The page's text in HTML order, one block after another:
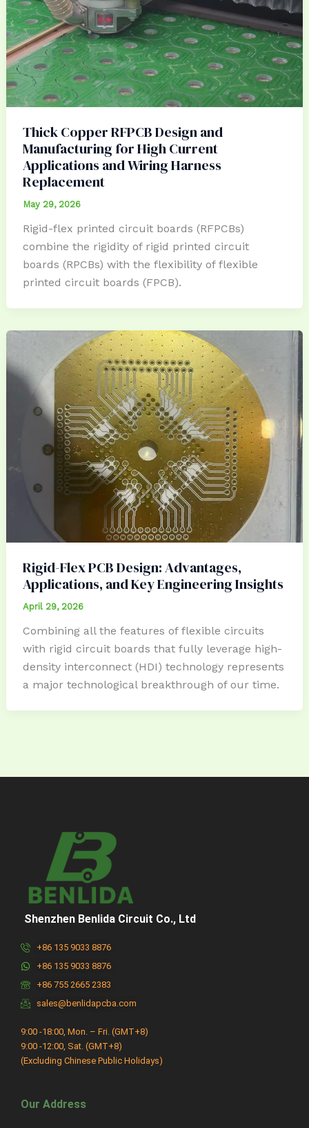
Thick Copper RFPCB Design and
Manufacturing for High Current
Applications and Wiring Harness
Replacement
May 29, 2026
Rigid-flex printed circuit boards (RFPCBs)
combine the rigidity of rigid printed circuit
boards (RPCBs) with the flexibility of flexible
printed circuit boards (FPCB).
Rigid-Flex PCB Design: Advantages,
Applications, and Key Engineering Insights
April 29, 2026
Combining all the features of flexible circuits
with rigid circuit boards that fully leverage high-
density interconnect (HDI) technology represents
a major technological breakthrough of our time.
Shenzhen Benlida Circuit Co., Ltd
+86 135 9033 8876
+86 135 9033 8876
+86 755 2665 2383
sales@benlidapcba.com
9:00 -18:00, Mon. – Fri. (GMT+8)
9:00 -12:00, Sat. (GMT+8)
(Excluding Chinese Public Holidays)
Our Address